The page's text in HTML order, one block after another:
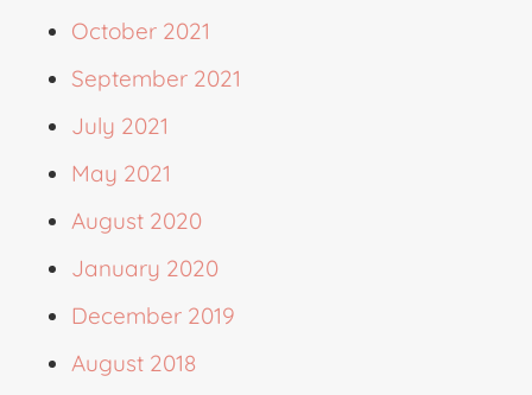
October 2021
September 2021
July 2021
May 2021
August 2020
January 2020
December 2019
August 2018